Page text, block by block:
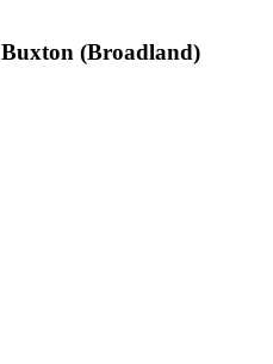
Buxton (Broadland)